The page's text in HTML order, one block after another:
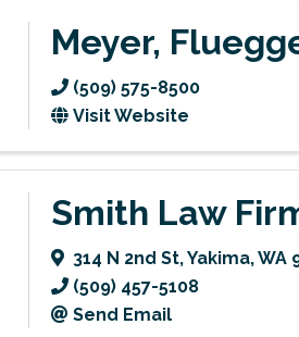
Meyer,
(509) 575-8500
Visit Website
Smith Law
314 N 2nd St,Yakima,WA
(509) 457-5108
Send Email